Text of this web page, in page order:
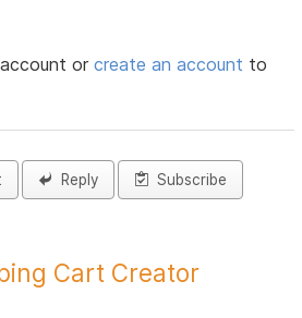
orcreate an account to
Reply Subscribe
Cart Creator